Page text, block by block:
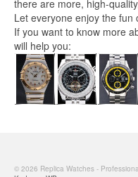
there are more, high-
Let everyone enjoy the fun
If you want to know more
will help you:
© 2026 Replica Watches -